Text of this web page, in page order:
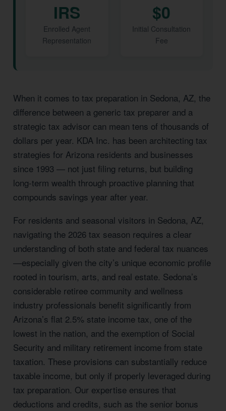
IRS
Enrolled Agent
Representation
$0
Initial Consultation
Fee
When it comes to tax preparation in Sedona, AZ, the
difference between a generic tax preparer and a
strategic tax advisor can mean tens of thousands of
dollars per year. KDA Inc. has been architecting tax
strategies for Arizona residents and businesses
since 1993 — not just filing returns, but building
long-term wealth through proactive planning that
compounds savings year after year.
For residents and seasonal visitors in Sedona, AZ,
navigating the 2026 tax season requires a clear
understanding of both state and federal tax nuances
—especially given the city’s unique economic profile
rooted in tourism, arts, and real estate. Sedona’s
considerable retiree community and wellness
industry professionals benefit significantly from
Arizona’s flat 2.5% state income tax, one of the
lowest in the nation, and the exemption of Social
Security and military retirement income from state
taxation. These provisions can substantially reduce
taxable income, but only if properly leveraged during
tax preparation. Our expertise ensures that
deductions and credits, such as the senior bonus